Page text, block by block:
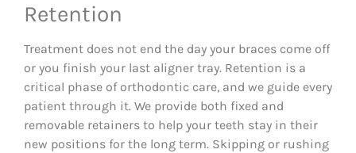
Retention
Treatment does not end the day your braces come off
or you finish your last aligner tray. Retention is a
critical phase of orthodontic care, and we guide every
patient through it. We provide both fixed and
removable retainers to help your teeth stay in their
new positions for the long term. Skipping or rushing